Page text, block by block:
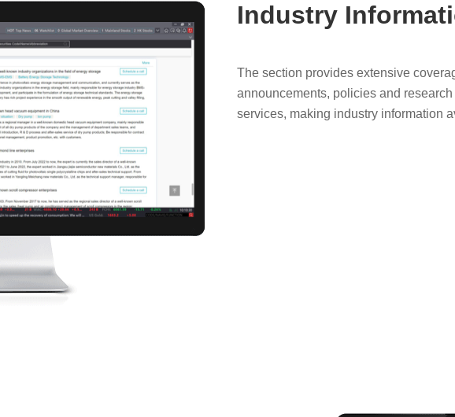
Industry
The section provides extensive
announcements, policies and
services, making industry information